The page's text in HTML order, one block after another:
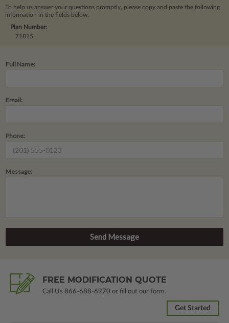
To help us answer your questions promptly, please copy and paste the following
information in the fields below.
Plan Number:
71815
Full Name:
Email:
Phone:
Message:
FREE MODIFICATION QUOTE
Call Us 866-688-6970 or fill out our form.
Get Started